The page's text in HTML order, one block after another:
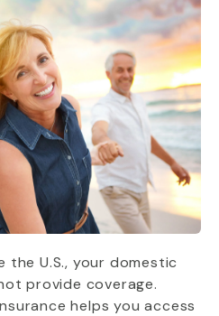
the U.S., your domestic
provide coverage.
helps you access